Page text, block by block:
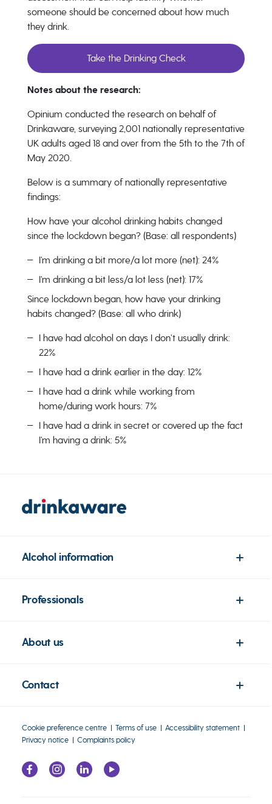
someone should be concerned about how much
they drink.
Take the Drinking Check
Notes about the research:
Opinium conducted the research on behalf of
Drinkaware, surveying 2,001 nationally representative
UK adults aged 18 and over from the 5th to the 7th of
May 2020.
Below is a summary of nationally representative
findings:
How have your alcohol drinking habits changed
since the lockdown began? (Base: all respondents)
I’m drinking a bit more/a lot more (net): 24%
I’m drinking a bit less/a lot less (net): 17%
Since lockdown began, how have your drinking
habits changed? (Base: all who drink)
I have had alcohol on days I don’t usually drink:
22%
I have had a drink earlier in the day: 12%
I have had a drink while working from
home/during work hours: 7%
I have had a drink in secret or covered up the fact
I’m having a drink: 5%
Alcohol information
Professionals
About us
Contact
Cookie preference centre Terms of use
Accessibility statement
Privacy notice
Complaints policy